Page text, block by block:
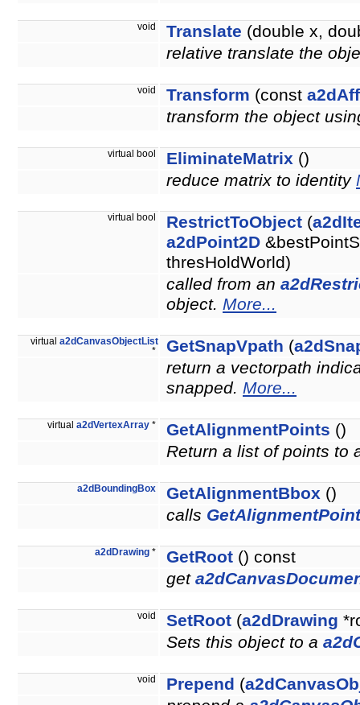
void Translate (double x,
relative translate the
void Transform (const
transform the object
virtual bool EliminateMatrix ()
reduce matrix to identity
virtual bool RestrictToObject (
a2dPoint2D
thresHoldWorld)
called from an
object. More...
virtual a2dCanvasObjectList
*
GetSnapVpath (
return a vectorpath
snapped. More...
virtual a2dVertexArray * GetAlignmentPoints ()
Return a list of points to
a2dBoundingBox GetAlignmentBbox ()
calls
a2dDrawing * GetRoot () const
get
void SetRoot (a2dDrawing
Sets this object to a
void Prepend (